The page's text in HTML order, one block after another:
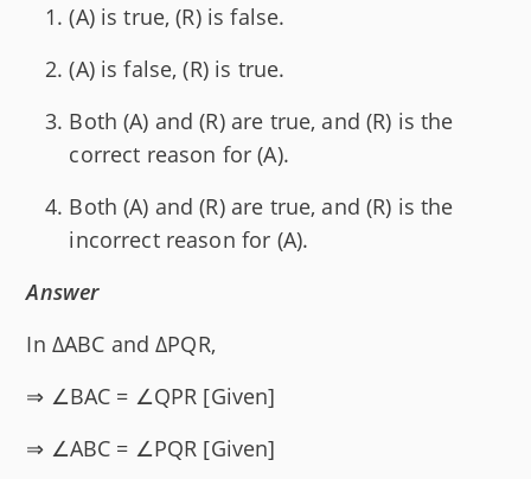
(A) is true, (R) is false.
(A) is false, (R) is true.
Both (A) and (R) are true, and (R) is the
correct reason for (A).
Both (A) and (R) are true, and (R) is the
incorrect reason for (A).
Answer
In ΔABC and ΔPQR,
⇒ ∠BAC = ∠QPR [Given]
⇒ ∠ABC = ∠PQR [Given]